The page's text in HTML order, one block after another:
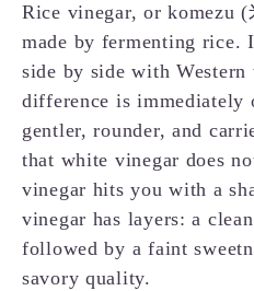
Rice vinegar, or komezu
made by fermenting rice.
side by side with
difference is immediately
gentler, rounder, and
that white vinegar does
vinegar hits you with a
vinegar has layers: a
followed by a faint
savory quality.